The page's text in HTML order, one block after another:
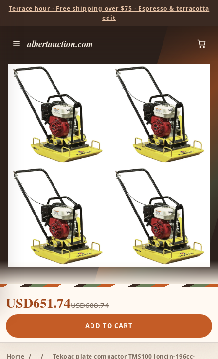
Terrace hour · Free shipping over $75 · Espresso & terracotta
edit
albertauction.com
USD651.74USD688.74
ADD TO CART
Home / /
Tekpac plate compactor TMS100 loncin-196cc-